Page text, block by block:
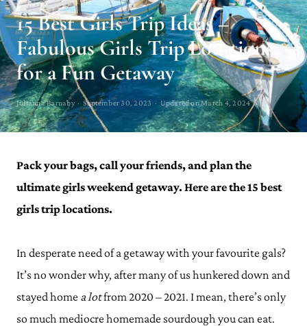
15 Best Girls Trip Ideas –
Fabulous Girls Trip Locations
for a Fun Getaway
Julianna Barnaby · September 30, 2023 · Updated on March 4, 2024
Pack your bags, call your friends, and plan the
ultimate girls weekend getaway. Here are the 15 best
girls trip locations.
In desperate need of a getaway with your favourite gals?
It’s no wonder why, after many of us hunkered down and
stayed home a lotfrom 2020 – 2021. I mean, there’s only
so much mediocre homemade sourdough you can eat.